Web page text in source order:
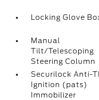
Locking Glove
Manual
Tilt/Telescoping
Steering Column
Securilock Anti-
Ignition (pats)
Immobilizer